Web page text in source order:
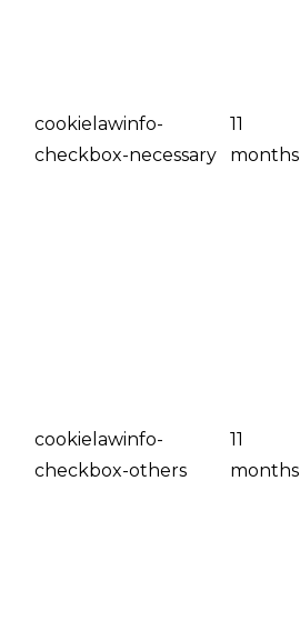
cookielawinfo-
checkbox-necessary
11
months
cookielawinfo-
checkbox-others
11
months